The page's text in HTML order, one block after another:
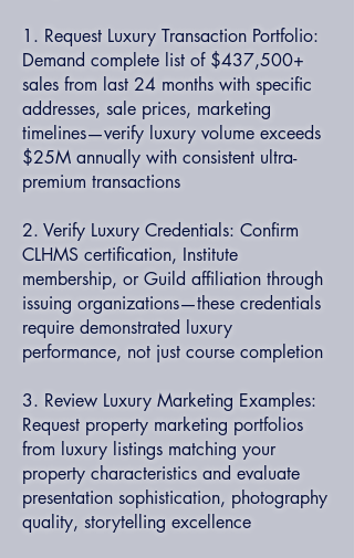
1. Request Luxury Transaction Portfolio:
Demand complete list of $437,500+
sales from last 24 months with specific
addresses, sale prices, marketing
timelines—verify luxury volume exceeds
$25M annually with consistent ultra-
premium transactions
2. Verify Luxury Credentials: Confirm
CLHMS certification, Institute
membership, or Guild affiliation through
issuing organizations—these credentials
require demonstrated luxury
performance, not just course completion
3. Review Luxury Marketing Examples:
Request property marketing portfolios
from luxury listings matching your
property characteristics and evaluate
presentation sophistication, photography
quality, storytelling excellence